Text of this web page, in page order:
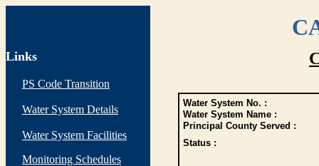
Links
PS Code Transition
Water System Details
Water System Facilities
Monitoring Schedules
Water System No. :
Water System Name :
Principal County Served :
Status :